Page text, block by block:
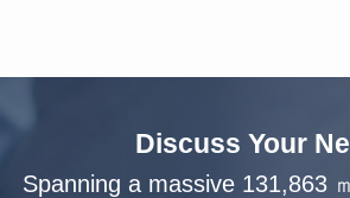
Discuss Your